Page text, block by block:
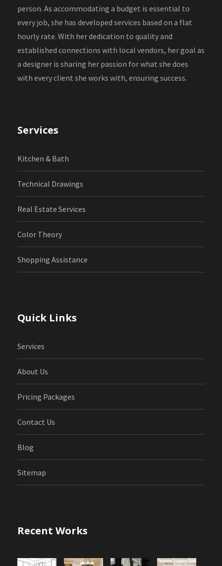
person. As accommodating a budget is essential to
every job, she has developed services based on a flat
hourly rate. With her dedication to quality and
established connections with local vendors, her goal as
a designer is sharing her passion for what she does
with every client she works with, ensuring success.
Services
Kitchen & Bath
Technical Drawings
Real Estate Services
Color Theory
Shopping Assistance
Quick Links
Services
About Us
Pricing Packages
Contact Us
Blog
Sitemap
Recent Works